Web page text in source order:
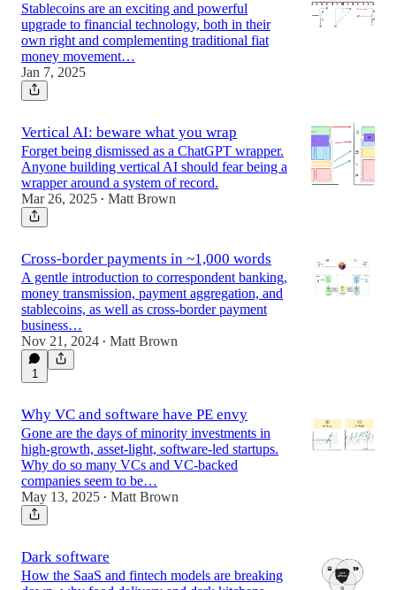
Stablecoins are an exciting and powerful
upgrade to financial technology, both in their
own right and complementing traditional fiat
money movement…
Jan 7, 2025
Vertical AI: beware what you wrap
Forget being dismissed as a ChatGPT wrapper.
Anyone building vertical AI should fear being a
wrapper around a system of record.
Mar 26, 2025 • Matt Brown
Cross-border payments in ~1,000 words
A gentle introduction to correspondent banking,
money transmission, payment aggregation, and
stablecoins, as well as cross-border payment
business…
Nov 21, 2024 • Matt Brown
1
Why VC and software have PE envy
Gone are the days of minority investments in
high-growth, asset-light, software-led startups.
Why do so many VCs and VC-backed
companies seem to be…
May 13, 2025 • Matt Brown
Dark software
How the SaaS and fintech models are breaking